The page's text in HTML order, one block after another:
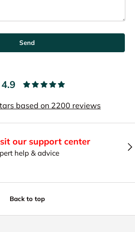
Send
4.9
based on 2200 reviews
our support center
help & advice
Back to top